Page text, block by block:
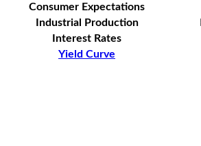
Consumer Expectations
Industrial Production
Interest Rates
Yield Curve